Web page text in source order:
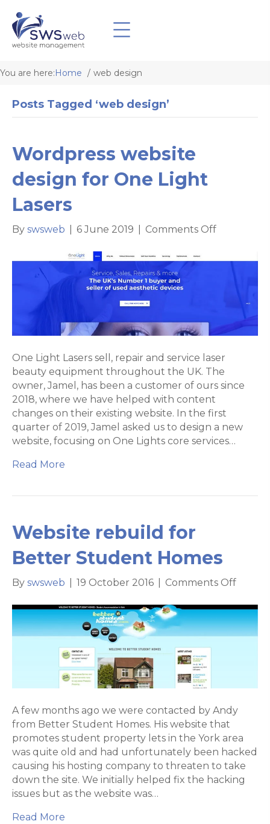
You are here:Home web design
Posts Tagged ‘web design’
Wordpress website
design for One Light
Lasers
By swsweb 6 June 2019 Comments Offon
design
Lasers
One Light Lasers sell, repair and service laser
beauty equipment throughout the UK. The
owner, Jamel, has been a customer of ours since
2018, where we have helped with content
changes on their existing website. In the first
quarter of 2019, Jamel asked us to design a new
website, focusing on One Lights core services…
Read More
Website rebuild for
Better Student Homes
By swsweb 19 October 2016 Comments Offon
for
Better
A few months ago we were contacted by Andy
from Better Student Homes. His website that
promotes student property lets in the York area
was quite old and had unfortunately been hacked
causing his hosting company to threaten to take
down the site. We initially helped fix the hacking
issues but as the website was…
Read More